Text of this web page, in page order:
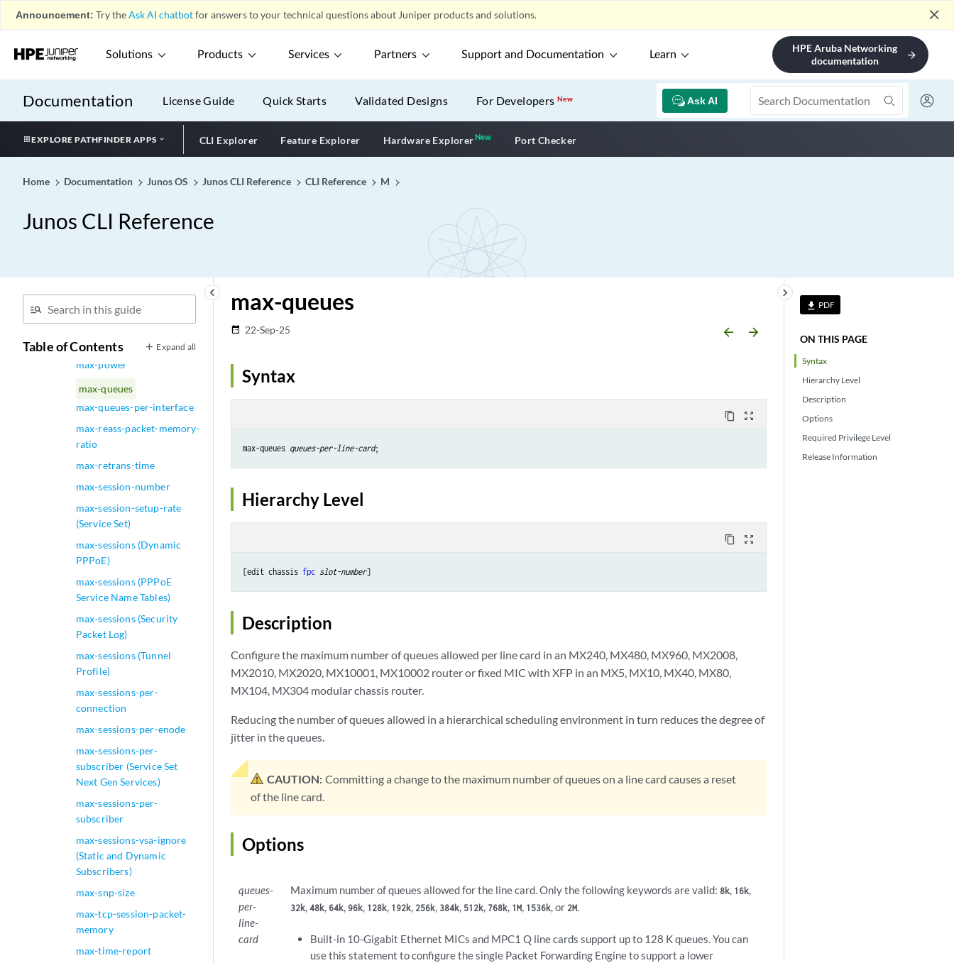
Announcement: Try theAsk AI chatbotfor answers to your technical questions about Juniper products and solutions. close
Solutions Products Services Partners Support and Documentation Learn
HPE Aruba Networking
documentation
arrow_forward
Documentation Ask AI
License Guide Quick Starts Validated Designs For DevelopersNew
EXPLORE PATHFINDER APPS CLI Explorer Feature Explorer Hardware ExplorerNewNew application
Port Checker
Home Documentation Junos OS Junos CLI Reference CLI Reference M
Junos CLI Reference
keyboard_arrow_left
Table of Contents Expand all
max-failures
max-login-sessions
max-message-length
max-outstanding-requests
(Diameter Applications)
max-pending-accounting-
stops (Access Profile)
max-policies (Event Policy)
max-power
max-queues
max-queues-per-interface
max-reass-packet-memory-
ratio
max-retrans-time
max-session-number
max-session-setup-rate
(Service Set)
max-sessions (Dynamic
PPPoE)
max-sessions (PPPoE
Service Name Tables)
max-sessions (Security
Packet Log)
max-sessions (Tunnel
Profile)
max-sessions-per-
connection
max-sessions-per-enode
max-sessions-per-
subscriber (Service Set
Next Gen Services)
max-sessions-per-
subscriber
max-sessions-vsa-ignore
(Static and Dynamic
Subscribers)
max-snp-size
max-tcp-session-packet-
memory
max-time-report
file_download PDF
ON THIS PAGE
Syntax
Hierarchy Level
Description
Options
Required Privilege Level
Release Information
keyboard_arrow_right
max-queues
date_range 22-Sep-25 arrow_backward arrow_forward
Syntax
content_copy zoom_out_map
max-queues queues-per-line-card
Hierarchy Level
content_copy zoom_out_map
[edit chassis fpc slot-number
Description
Configure the maximum number of queues allowed per line card in an MX240, MX480, MX960, MX2008,
MX2010, MX2020, MX10001, MX10002 router or fixed MIC with XFP in an MX5, MX10, MX40, MX80,
MX104, MX304 modular chassis router.
Reducing the number of queues allowed in a hierarchical scheduling environment in turn reduces the degree of
jitter in the queues.
CAUTION: Committing a change to the maximum number of queues on a line card causes a reset
of the line card.
Options
queues-
per-
line-
card
Maximum number of queues allowed for the line card. Only the following keywords are valid:8k, 16k,
32k,48k, 64k, 96k, 128k, 192k, 256k, 384k, 512k, 768k, 1M, 1536k, or 2M.
Built-in 10-Gigabit Ethernet MICs and MPC1 Q line cards support up to 128 K queues. You can
use this statement to configure the single Packet Forwarding Engine to support a lower